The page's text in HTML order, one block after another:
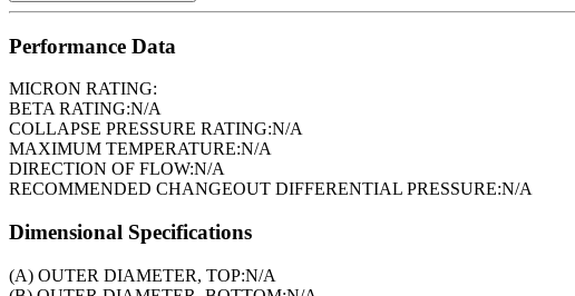
Performance Data
MICRON RATING:
BETA RATING:N/A
COLLAPSE PRESSURE RATING:N/A
MAXIMUM TEMPERATURE:N/A
DIRECTION OF FLOW:N/A
RECOMMENDED CHANGEOUT DIFFERENTIAL PRESSURE:N/A
Dimensional Specifications
(A) OUTER DIAMETER, TOP:N/A